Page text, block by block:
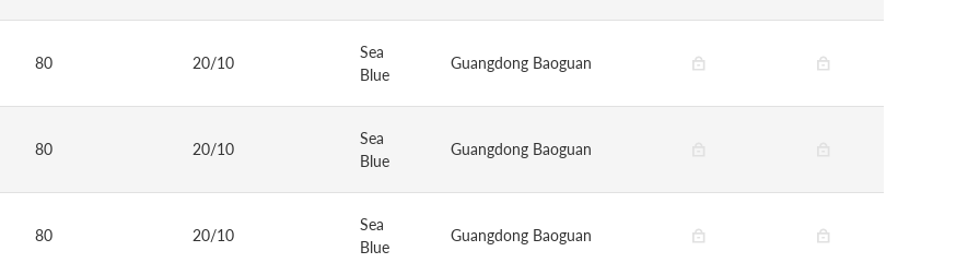
80 20/10
Sea
Blue
Guangdong Baoguan
80 20/10
Sea
Blue
Guangdong Baoguan
80 20/10
Sea
Blue
Guangdong Baoguan